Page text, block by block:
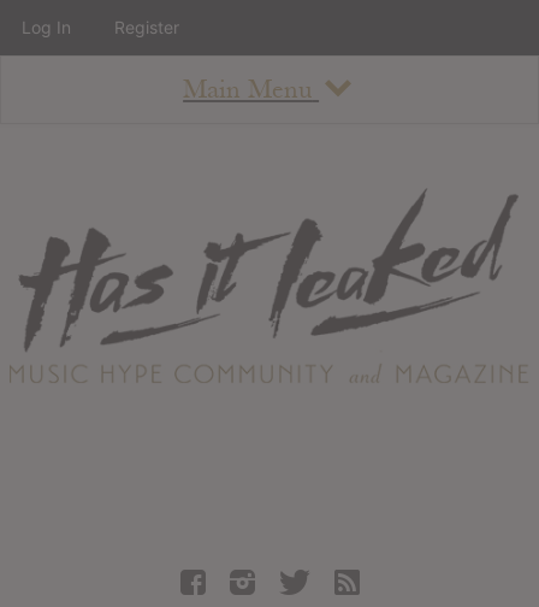
Main Menu
About
Staff
Contact
Albums
Articles
Log In Register